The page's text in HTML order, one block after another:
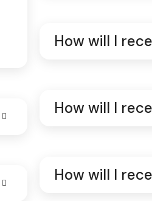
How will I
How will I
How will I